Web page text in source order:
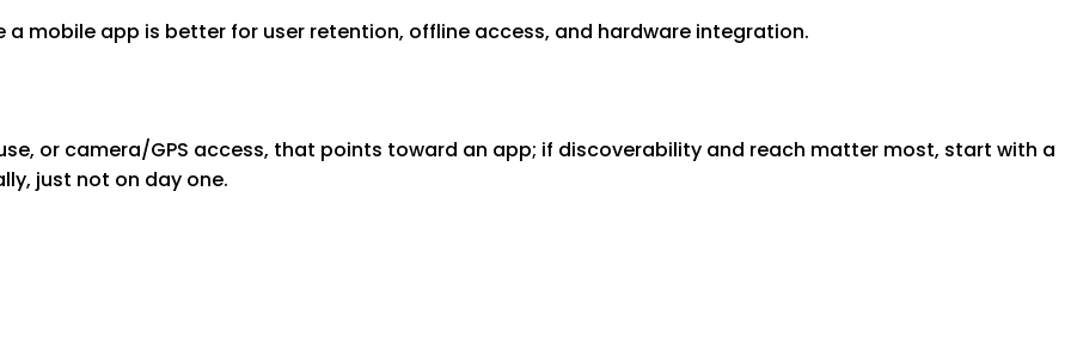
a mobile app is better for user retention, offline access, and hardware integration.
or camera/GPS access, that points toward an app; if discoverability and reach matter most, start with a
just not on day one.